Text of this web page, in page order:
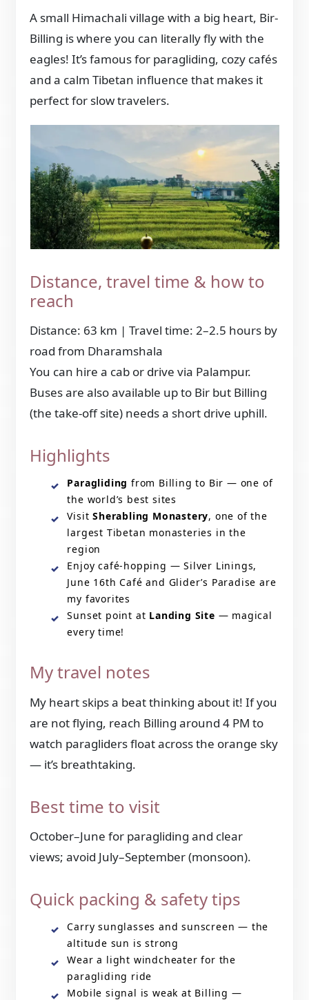
A small Himachali village with a big heart, Bir-
Billing is where you can literally fly with the
eagles! It’s famous for paragliding, cozy cafés
and a calm Tibetan influence that makes it
perfect for slow travelers.
Distance, travel time & how to
reach
Distance: 63 km | Travel time: 2–2.5 hours by
road from Dharamshala
You can hire a cab or drive via Palampur.
Buses are also available up to Bir but Billing
(the take-off site) needs a short drive uphill.
Highlights
Paragliding from Billing to Bir — one of
the world’s best sites
VisitSherabling Monastery, one of the
largest Tibetan monasteries in the
region
Enjoy café-hopping — Silver Linings,
June 16th Café and Glider’s Paradise are
my favorites
Sunset point at Landing Site — magical
every time!
My travel notes
My heart skips a beat thinking about it! If you
are not flying, reach Billing around 4 PM to
watch paragliders float across the orange sky
— it’s breathtaking.
Best time to visit
October–June for paragliding and clear
views; avoid July–September (monsoon).
Quick packing & safety tips
Carry sunglasses and sunscreen — the
altitude sun is strong
Wear a light windcheater for the
paragliding ride
Mobile signal is weak at Billing —